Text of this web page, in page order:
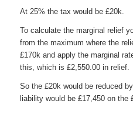
At 25% the tax would be £20k.
To calculate the marginal relief
from the maximum where the
£170k and apply the marginal
this, which is £2,550.00 in relief.
So the £20k would be reduced
liability would be £17,450 on the